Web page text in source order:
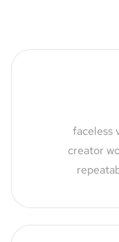
faceless
creator